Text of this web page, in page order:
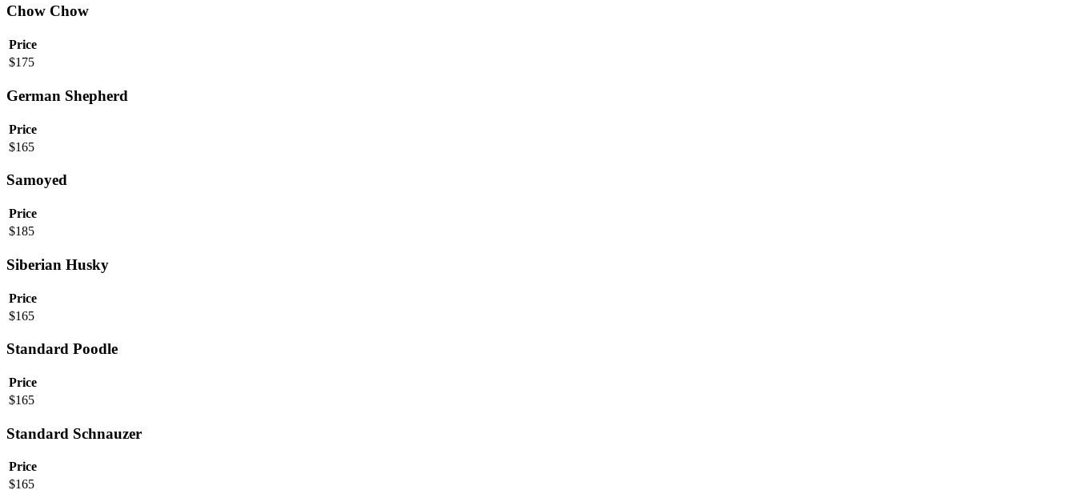
Chow Chow
Price
$175
German Shepherd
Price
$165
Samoyed
Price
$185
Siberian Husky
Price
$165
Standard Poodle
Price
$165
Standard Schnauzer
Price
$165